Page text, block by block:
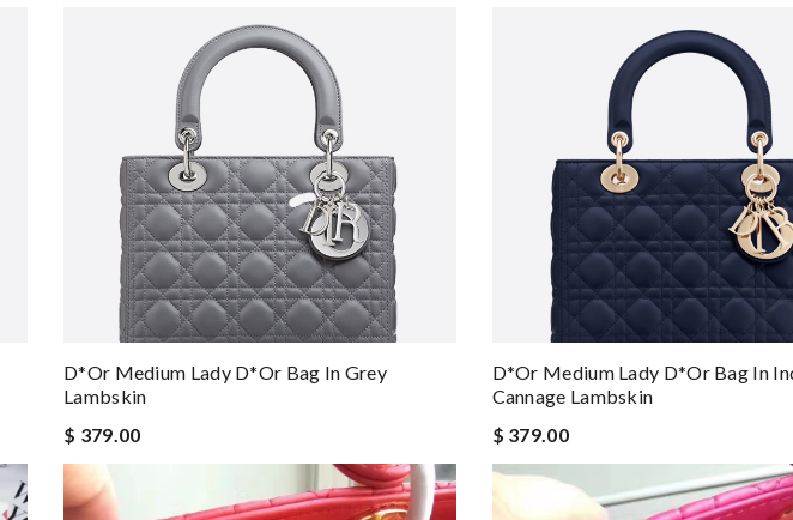
D*or Medium Lady D*or Bag In Grey
Lambskin
$ 379.00
D*or Medium Lady D*or Bag In
Cannage Lambskin
$ 379.00